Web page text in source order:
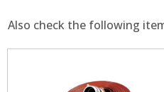
Also check the following